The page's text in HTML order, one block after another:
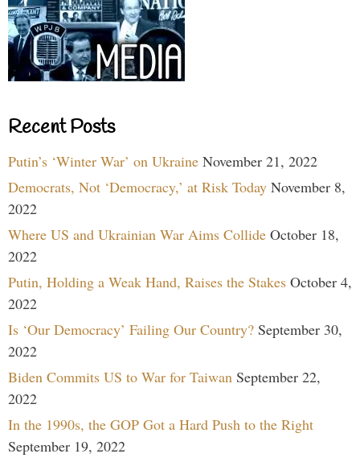
Recent Posts
Putin’s ‘Winter War’ on Ukraine November 21, 2022
Democrats, Not ‘Democracy,’ at Risk Today November 8,
2022
Where US and Ukrainian War Aims Collide October 18,
2022
Putin, Holding a Weak Hand, Raises the Stakes October 4,
2022
Is ‘Our Democracy’ Failing Our Country? September 30,
2022
Biden Commits US to War for Taiwan September 22,
2022
In the 1990s, the GOP Got a Hard Push to the Right
September 19, 2022